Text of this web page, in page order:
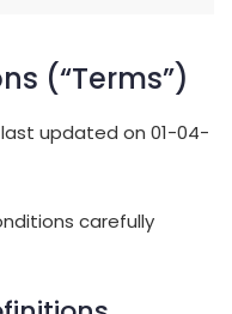
(“Terms”)
updated on 01-04-
carefully